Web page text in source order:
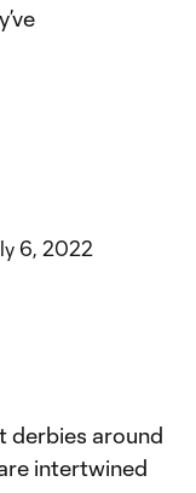
6, 2022
derbies around
intertwined